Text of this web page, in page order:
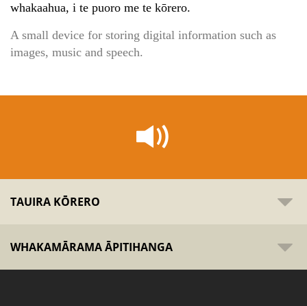
whakaahua, i te puoro me te kōrero.
A small device for storing digital information such as
images, music and speech.
TAUIRA KŌRERO
WHAKAMĀRAMA ĀPITIHANGA